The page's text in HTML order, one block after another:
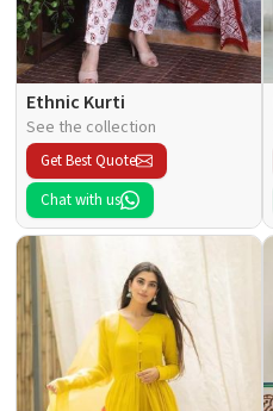
Ethnic Kurti
See the collection
Get Best Quote
Chat with us